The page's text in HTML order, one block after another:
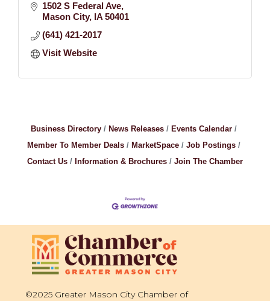
1502 S Federal Ave
Mason City IA 50401
(641) 421-2017
Visit Website
Business Directory News Releases
Events Calendar
Member To Member Deals
MarketSpace
Job Postings
Contact Us
Information & Brochures Join The Chamber
©2025 Greater Mason City Chamber of